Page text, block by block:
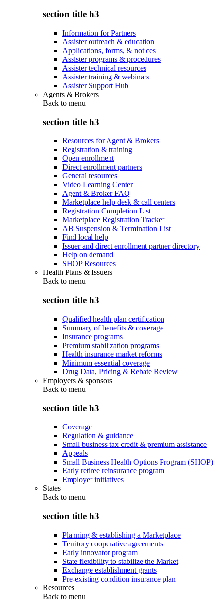
section title h3
Information for Partners
Assister outreach & education
Applications, forms, & notices
Assister programs & procedures
Assister technical resources
Assister training & webinars
Assister Support Hub
Agents & Brokers
Back to menu
section title h3
Resources for Agent & Brokers
Registration & training
Open enrollment
Direct enrollment partners
General resources
Video Learning Center
Agent & Broker FAQ
Marketplace help desk & call centers
Registration Completion List
Marketplace Registration Tracker
AB Suspension & Termination List
Find local help
Issuer and direct enrollment partner directory
Help on demand
SHOP Resources
Health Plans & Issuers
Back to menu
section title h3
Qualified health plan certification
Summary of benefits & coverage
Insurance programs
Premium stabilization programs
Health insurance market reforms
Minimum essential coverage
Drug Data, Pricing & Rebate Review
Employers & sponsors
Back to menu
section title h3
Coverage
Regulation & guidance
Small business tax credit & premium assistance
Appeals
Small Business Health Options Program (SHOP)
Early retiree reinsurance program
Employer initiatives
States
Back to menu
section title h3
Planning & establishing a Marketplace
Territory cooperative agreements
Early innovator program
State flexibility to stabilize the Market
Exchange establishment grants
Pre-existing condition insurance plan
Resources
Back to menu